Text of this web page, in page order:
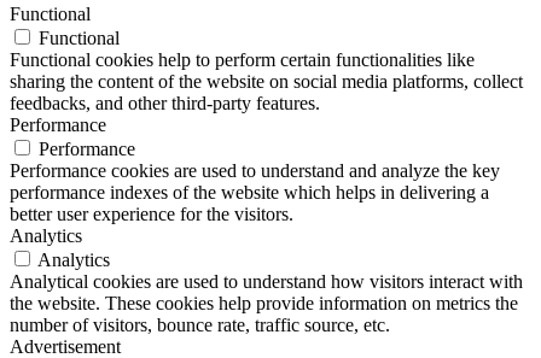
Functional
Functional
Functional cookies help to perform certain functionalities like
sharing the content of the website on social media platforms, collect
feedbacks, and other third-party features.
Performance
Performance
Performance cookies are used to understand and analyze the key
performance indexes of the website which helps in delivering a
better user experience for the visitors.
Analytics
Analytics
Analytical cookies are used to understand how visitors interact with
the website. These cookies help provide information on metrics the
number of visitors, bounce rate, traffic source, etc.
Advertisement